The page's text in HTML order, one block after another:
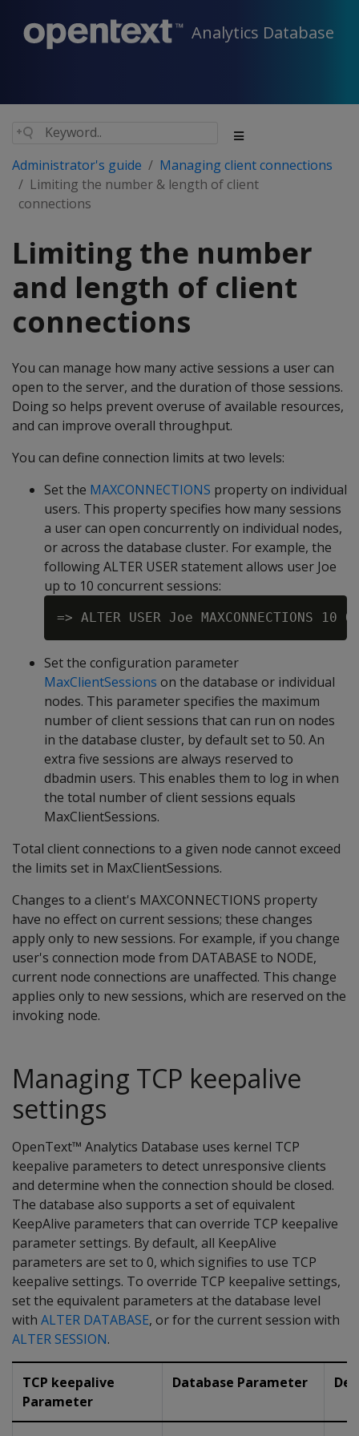
Analytics Database
Administrator's guide
Managing client connections
Limiting the number & length of client
connections
Limiting the number
and length of client
connections
You can manage how many active sessions a user can
open to the server, and the duration of those sessions.
Doing so helps prevent overuse of available resources,
and can improve overall throughput.
You can define connection limits at two levels:
Set the MAXCONNECTIONS property on individual
users. This property specifies how many sessions
a user can open concurrently on individual nodes,
or across the database cluster. For example, the
following ALTER USER statement allows user Joe
up to 10 concurrent sessions:
Set the configuration parameter
MaxClientSessions on the database or individual
nodes. This parameter specifies the maximum
number of client sessions that can run on nodes
in the database cluster, by default set to 50. An
extra five sessions are always reserved to
dbadmin users. This enables them to log in when
the total number of client sessions equals
MaxClientSessions.
Total client connections to a given node cannot exceed
the limits set in MaxClientSessions.
Changes to a client's MAXCONNECTIONS property
have no effect on current sessions; these changes
apply only to new sessions. For example, if you change
user's connection mode from DATABASE to NODE,
current node connections are unaffected. This change
applies only to new sessions, which are reserved on the
invoking node.
Managing TCP keepalive
settings
OpenText™ Analytics Database uses kernel TCP
keepalive parameters to detect unresponsive clients
and determine when the connection should be closed.
The database also supports a set of equivalent
KeepAlive parameters that can override TCP keepalive
parameter settings. By default, all KeepAlive
parameters are set to 0, which signifies to use TCP
keepalive settings. To override TCP keepalive settings,
set the equivalent parameters at the database level
with ALTER DATABASE, or for the current session with
ALTER SESSION.
TCP keepalive
Parameter
Database Parameter